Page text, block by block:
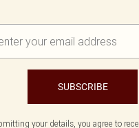
SUBSCRIBE
your details, you agree to